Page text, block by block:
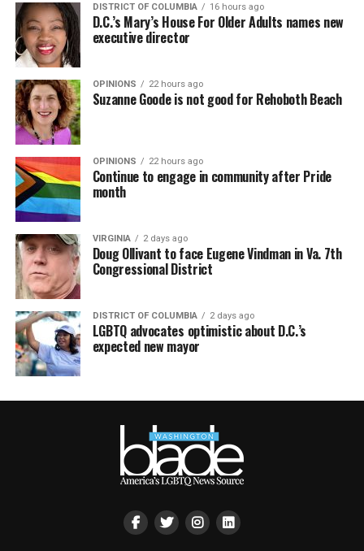
DISTRICT OF COLUMBIA 16 hours ago
D.C.’s Mary’s House For Older Adults names new
executive director
OPINIONS 22 hours ago
Suzanne Goode is not good for Rehoboth Beach
OPINIONS 22 hours ago
Continue to engage in community after Pride
month
VIRGINIA 2 days ago
Doug Ollivant to face Eugene Vindman in Va. 7th
Congressional District
DISTRICT OF COLUMBIA 2 days ago
LGBTQ advocates optimistic about D.C.’s
expected new mayor